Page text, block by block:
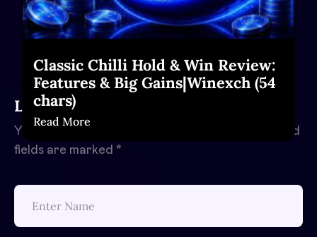
Classic Chilli Hold & Win Review:
Features & Big Gains|Winexch (54
chars)
Read More
Leave a Reply
Your email address will not be published.
Required
fields are marked *